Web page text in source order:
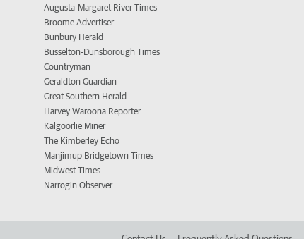
Augusta-Margaret River Times
Broome Advertiser
Bunbury Herald
Busselton-Dunsborough Times
Countryman
Geraldton Guardian
Great Southern Herald
Harvey Waroona Reporter
Kalgoorlie Miner
The Kimberley Echo
Manjimup Bridgetown Times
Midwest Times
Narrogin Observer